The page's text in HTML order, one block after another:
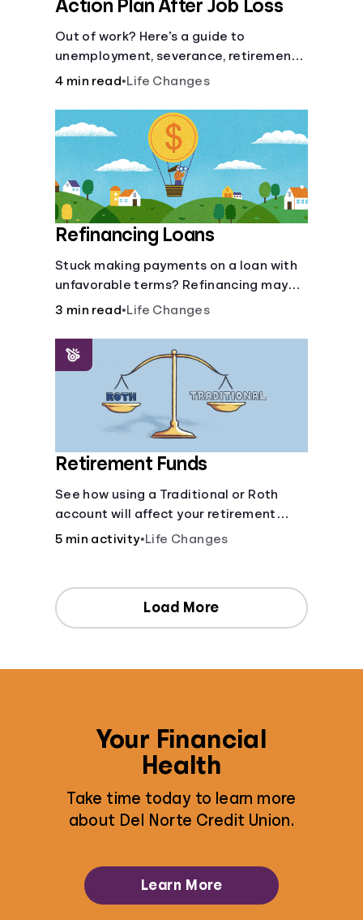
Action Plan After Job Loss
Out of work? Here’s a guide to
unemployment, severance, retirement,
health insurance and finding a new job.
4 min read•Life Changes
Refinancing Loans
Stuck making payments on a loan with
unfavorable terms? Refinancing may
help.
3 min read•Life Changes
Retirement Funds
See how using a Traditional or Roth
account will affect your retirement
savings.
5 min activity•Life Changes
Load More
Your Financial
Health
Take time today to learn more
about Del Norte Credit Union.
Learn More